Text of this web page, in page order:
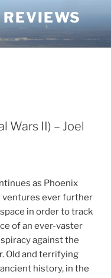
REVIEWS
Wars II) – Joel
as Phoenix
ventures ever further
in order to track
of an ever-vaster
against the
Old and terrifying
history, in the